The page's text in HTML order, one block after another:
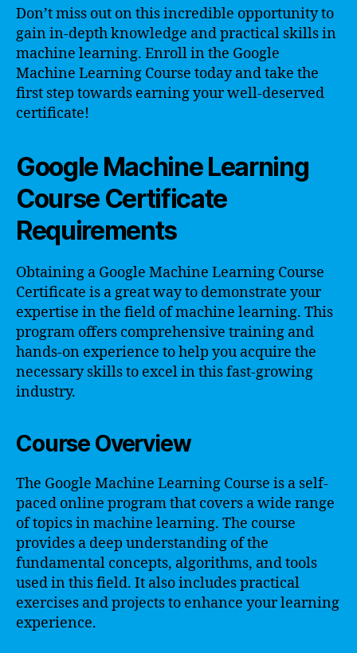
Don’t miss out on this incredible opportunity to
gain in-depth knowledge and practical skills in
machine learning. Enroll in the Google
Machine Learning Course today and take the
first step towards earning your well-deserved
certificate!
Google Machine Learning
Course Certificate
Requirements
Obtaining a Google Machine Learning Course
Certificate is a great way to demonstrate your
expertise in the field of machine learning. This
program offers comprehensive training and
hands-on experience to help you acquire the
necessary skills to excel in this fast-growing
industry.
Course Overview
The Google Machine Learning Course is a self-
paced online program that covers a wide range
of topics in machine learning. The course
provides a deep understanding of the
fundamental concepts, algorithms, and tools
used in this field. It also includes practical
exercises and projects to enhance your learning
experience.